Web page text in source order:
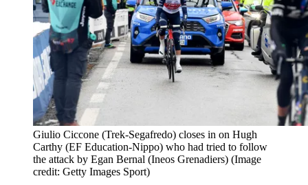
Giulio Ciccone (Trek-Segafredo) closes in on Hugh
Carthy (EF Education-Nippo) who had tried to follow
the attack by Egan Bernal (Ineos Grenadiers) (Image
credit: Getty Images Sport)